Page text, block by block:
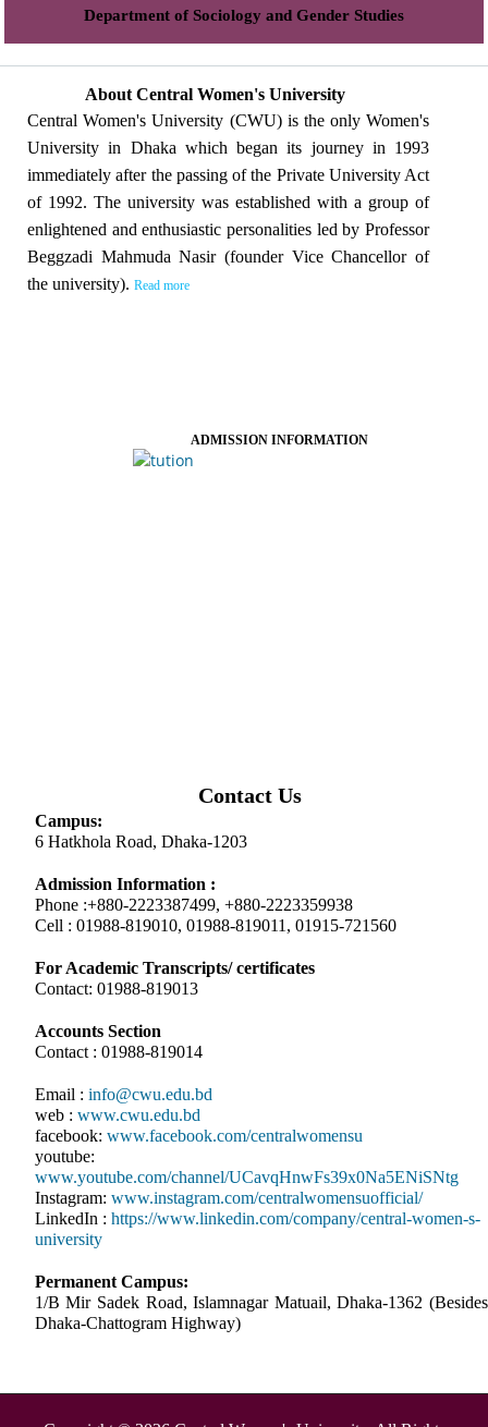
Department of Sociology and Gender Studies
About Central Women's University
Central Women's University (CWU) is the only Women's
University in Dhaka which began its journey in 1993
immediately after the passing of the Private University Act
of 1992. The university was established with a group of
enlightened and enthusiastic personalities led by Professor
Beggzadi Mahmuda Nasir (founder Vice Chancellor of
the university). Read more
ADMISSION INFORMATION
Contact Us
Campus:
6 Hatkhola Road, Dhaka-1203
Admission Information :
Phone :+880-2223387499, +880-2223359938
Cell : 01988-819010, 01988-819011, 01915-721560
For Academic Transcripts/ certificates
Contact: 01988-819013
Accounts Section
Contact : 01988-819014
Email : info@cwu.edu.bd
web : www.cwu.edu.bd
facebook: www.facebook.com/centralwomensu
youtube:
www.youtube.com/channel/UCavqHnwFs39x0Na5ENiSNtg
Instagram: www.instagram.com/centralwomensuofficial/
LinkedIn : https://www.linkedin.com/company/central-women-s-
university
Permanent Campus:
1/B Mir Sadek Road, Islamnagar Matuail, Dhaka-1362 (Besides
Dhaka-Chattogram Highway)